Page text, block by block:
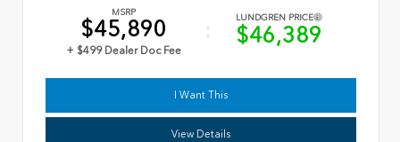
MSRP
$45,890
+ $499 Dealer Doc Fee
LUNDGREN PRICE
$46,389
I Want This
View Details